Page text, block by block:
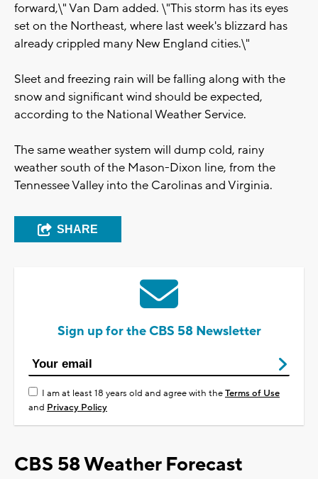
forward,\" Van Dam added. \"This storm has its eyes
set on the Northeast, where last week's blizzard has
already crippled many New England cities.\"
Sleet and freezing rain will be falling along with the
snow and significant wind should be expected,
according to the National Weather Service.
The same weather system will dump cold, rainy
weather south of the Mason-Dixon line, from the
Tennessee Valley into the Carolinas and Virginia.
SHARE
Sign up for the CBS 58 Newsletter
I am at least 18 years old and agree with theTerms of Use
and Privacy Policy
CBS 58 Weather Forecast